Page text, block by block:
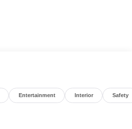
Entertainment Interior Safety